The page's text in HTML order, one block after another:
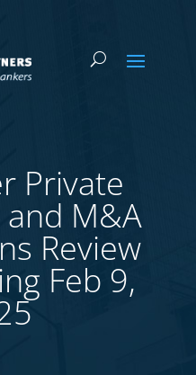
Private
M&A
Review
Feb 9,